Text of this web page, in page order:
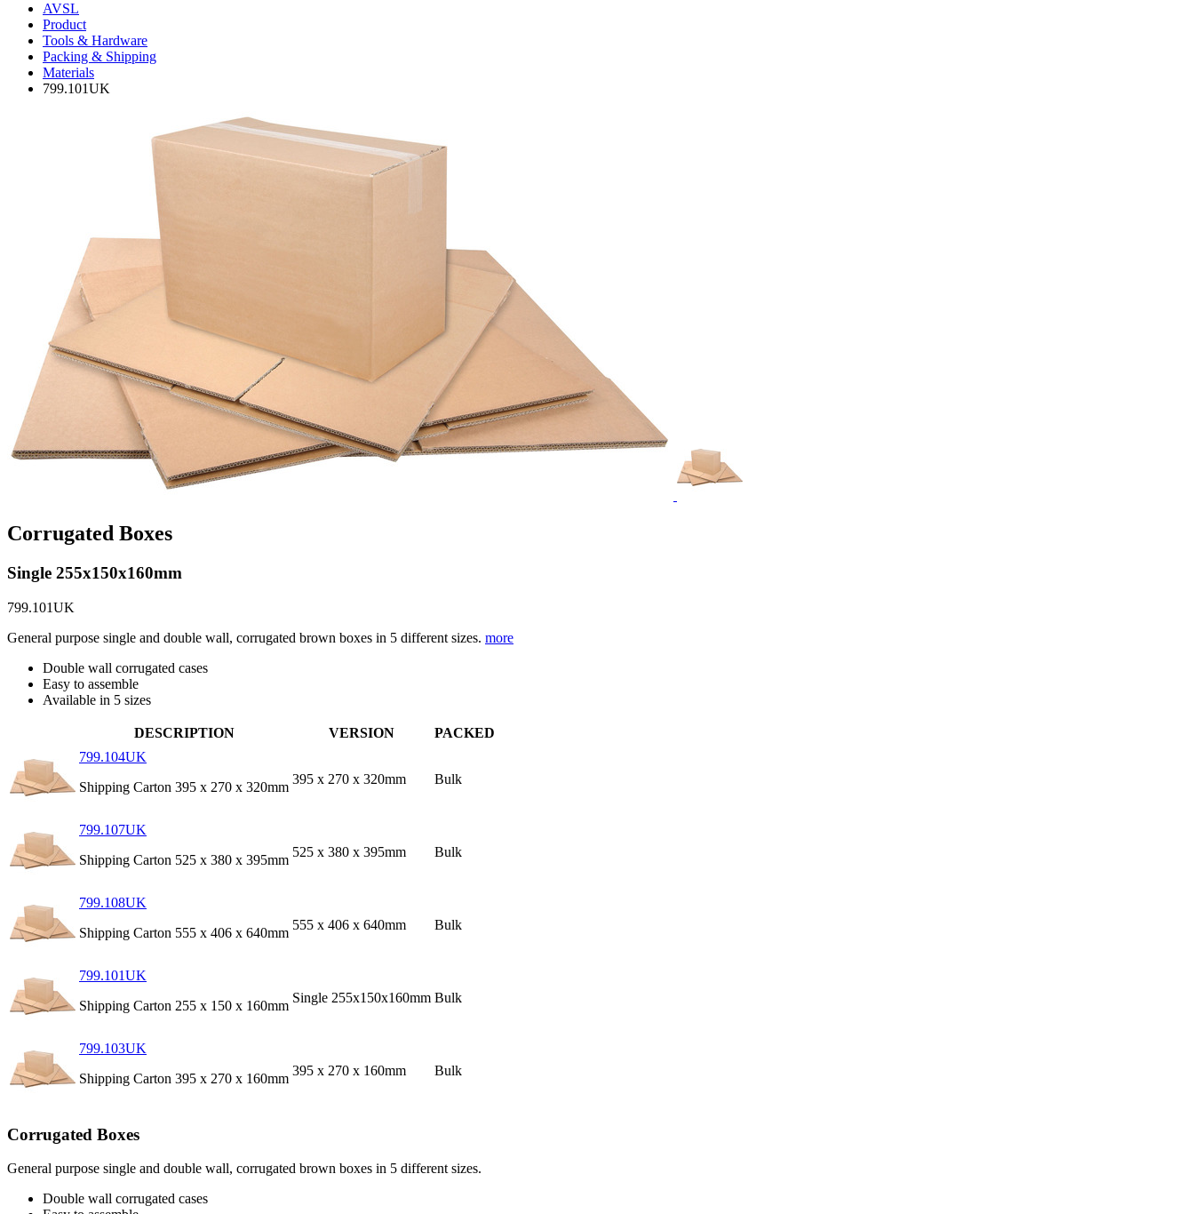
AVSL
Product
Tools & Hardware
Packing & Shipping
Materials
799.101UK
Corrugated Boxes
Single 255x150x160mm
799.101UK
General purpose single and double wall, corrugated brown boxes in 5 different sizes. more
Double wall corrugated cases
Easy to assemble
Available in 5 sizes
DESCRIPTION VERSION
PACKED
799.104UK
Shipping Carton 395 x 270 x 320mm
395 x 270 x 320mm Bulk
799.107UK
Shipping Carton 525 x 380 x 395mm
525 x 380 x 395mm Bulk
799.108UK
Shipping Carton 555 x 406 x 640mm
555 x 406 x 640mm Bulk
799.101UK
Shipping Carton 255 x 150 x 160mm
Single 255x150x160mm Bulk
799.103UK
Shipping Carton 395 x 270 x 160mm
395 x 270 x 160mm Bulk
Corrugated Boxes
General purpose single and double wall, corrugated brown boxes in 5 different sizes.
Double wall corrugated cases